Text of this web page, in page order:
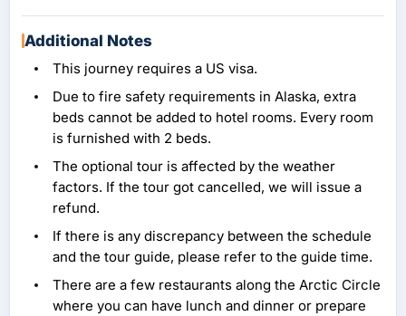
Additional Notes
This journey requires a US visa.
Due to fire safety requirements in Alaska, extra
beds cannot be added to hotel rooms. Every room
is furnished with 2 beds.
The optional tour is affected by the weather
factors. If the tour got cancelled, we will issue a
refund.
If there is any discrepancy between the schedule
and the tour guide, please refer to the guide time.
There are a few restaurants along the Arctic Circle
where you can have lunch and dinner or prepare